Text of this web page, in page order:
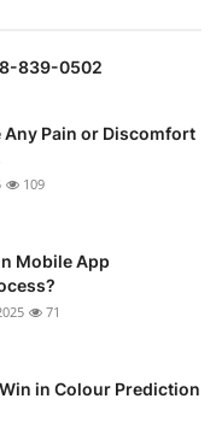
839-0502
Any Pain or Discomfort
109
Mobile App
71
in Colour Prediction